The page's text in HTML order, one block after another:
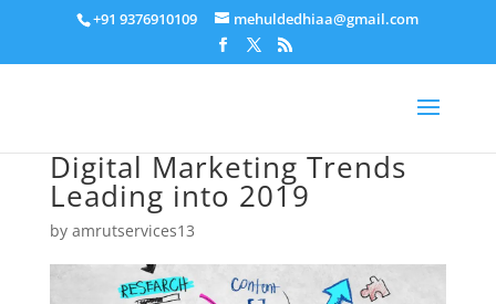
+91 9376910109 mehuldedhiaa@gmail.com
Digital Marketing Trends
Leading into 2019
by amrutservices13